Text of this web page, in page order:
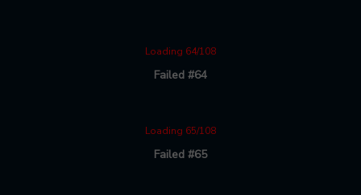
Loading 64/108
Failed #64
Loading 65/108
Failed #65